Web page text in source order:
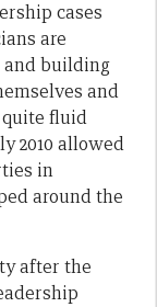
cases
are
and building
and
fluid
2010 allowed
in
around the
after the